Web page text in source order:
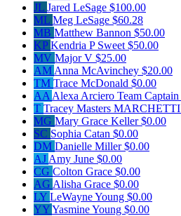
JL Jared LeSage $100.00
ML Meg LeSage $60.28
MB Matthew Bannon $50.00
KP Kendria P Sweet $50.00
MV Major V $25.00
AM Anna McAvinchey $20.00
TM Trace McDonald $0.00
AA Alexa Arciero Team Captain
T Tracey Masters MARCHETTI
MG Mary Grace Keller$0.00
SC Sophia Catan $0.00
DM Danielle Miller$0.00
AJ Amy June $0.00
CG Colton Grace $0.00
AG Alisha Grace $0.00
LY LeWayne Young $0.00
YYYasmine Young $0.00